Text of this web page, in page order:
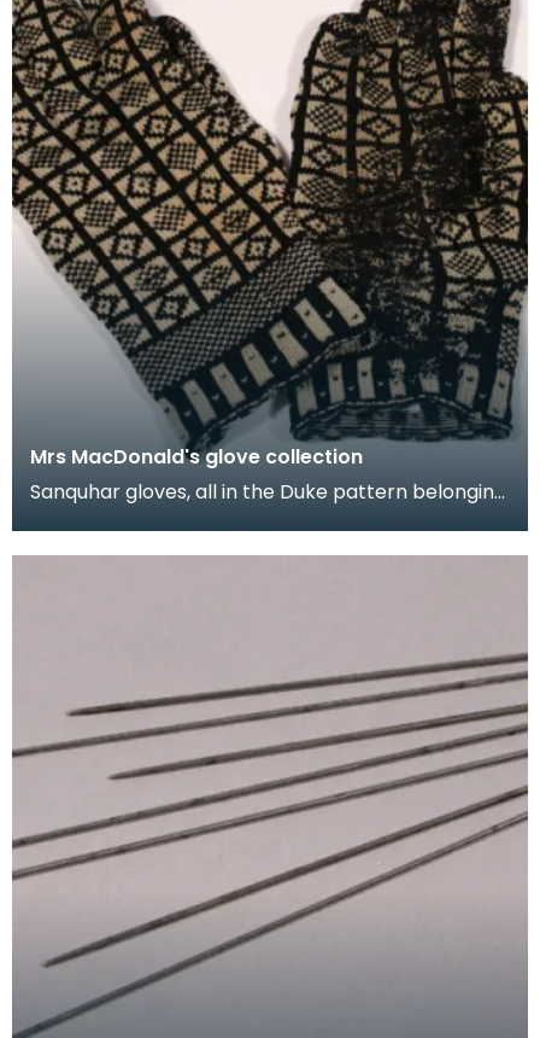
Mrs MacDonald's glove collection
Sanquhar gloves, all in the Duke pattern belonging
1950